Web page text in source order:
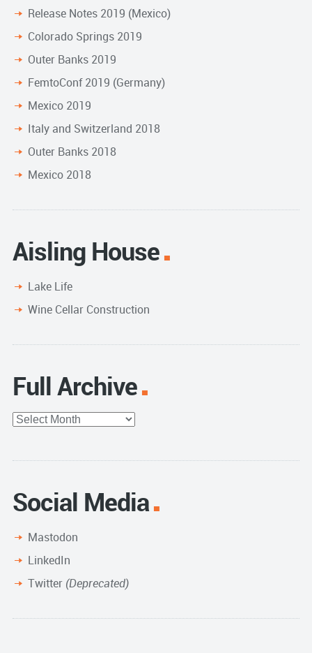
Release Notes 2019 (Mexico)
Colorado Springs 2019
Outer Banks 2019
FemtoConf 2019 (Germany)
Mexico 2019
Italy and Switzerland 2018
Outer Banks 2018
Mexico 2018
Aisling House
Lake Life
Wine Cellar Construction
Full Archive
Full
Social Media
Mastodon
LinkedIn
Twitter (Deprecated)